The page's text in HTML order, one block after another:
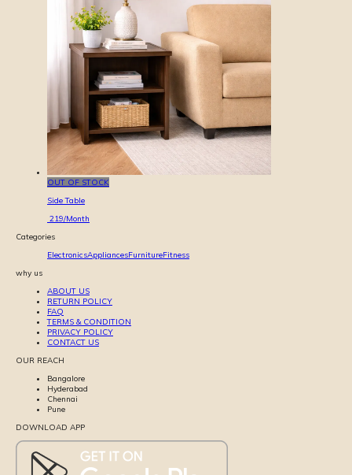
OUT OF STOCK
Side Table
219/Month
Categories
ElectronicsAppliancesFurnitureFitness
why us
ABOUT US
RETURN POLICY
FAQ
TERMS & CONDITION
PRIVACY POLICY
CONTACT US
OUR REACH
Bangalore
Hyderabad
Chennai
Pune
DOWNLOAD APP